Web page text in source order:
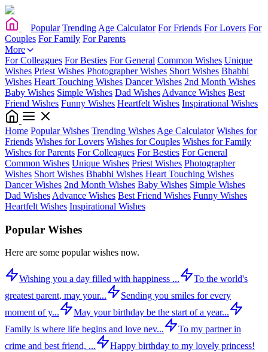
Popular Trending Age Calculator For Friends For Lovers For
Couples For Family For Parents
More
For Colleagues For Besties For General Common Wishes Unique
Wishes Priest Wishes Photographer Wishes Short Wishes Bhabhi
Wishes Heart Touching Wishes Dancer Wishes 2nd Month Wishes
Baby Wishes Simple Wishes Dad Wishes Advance Wishes Best
Friend Wishes Funny Wishes Heartfelt Wishes Inspirational Wishes
Home Popular Wishes Trending Wishes Age Calculator Wishes for
Friends Wishes for Lovers Wishes for Couples Wishes for Family
Wishes for Parents For Colleagues For Besties For General
Common Wishes Unique Wishes Priest Wishes Photographer
Wishes Short Wishes Bhabhi Wishes Heart Touching Wishes
Dancer Wishes 2nd Month Wishes Baby Wishes Simple Wishes
Dad Wishes Advance Wishes Best Friend Wishes Funny Wishes
Heartfelt Wishes Inspirational Wishes
Popular Wishes
Here are some popular wishes now.
Wishing you a day filled with happiness ...
To the world's
greatest parent, may your...
Sending you smiles for every
moment of y...
May your birthday be the start of a year...
Family is where life begins and love nev...
To my partner in
crime and best friend, ...
Happy birthday to my lovely princess!